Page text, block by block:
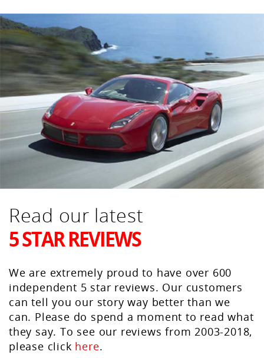
Read our latest
5 STAR REVIEWS
We are extremely proud to have over 600
independent 5 star reviews. Our customers
can tell you our story way better than we
can. Please do spend a moment to read what
they say. To see our reviews from 2003-2018,
please click here.